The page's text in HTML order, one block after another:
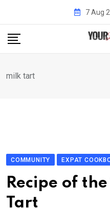
content
7 Aug
milk tart
COMMUNITY EXPAT
Recipe of
Tart